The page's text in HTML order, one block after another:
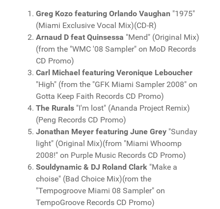
Greg Kozo featuring Orlando Vaughan "1975"
(Miami Exclusive Vocal Mix)(CD-R)
Arnaud D feat Quinsessa "Mend" (Original Mix)
(from the "WMC '08 Sampler" on MoD Records
CD Promo)
Carl Michael featuring Veronique Leboucher
"High" (from the "GFK Miami Sampler 2008" on
Gotta Keep Faith Records CD Promo)
The Rurals "I'm lost" (Ananda Project Remix)
(Peng Records CD Promo)
Jonathan Meyer featuring June Grey "Sunday
light" (Original Mix)(from "Miami Whoomp
2008!" on Purple Music Records CD Promo)
Souldynamic & DJ Roland Clark "Make a
choise" (Bad Choice Mix)(rom the
"Tempogroove Miami 08 Sampler" on
TempoGroove Records CD Promo)